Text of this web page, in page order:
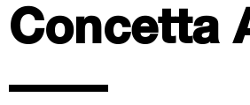
Concetta